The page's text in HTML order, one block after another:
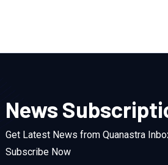
News
Get Latest News from Quanastra
Subscribe Now